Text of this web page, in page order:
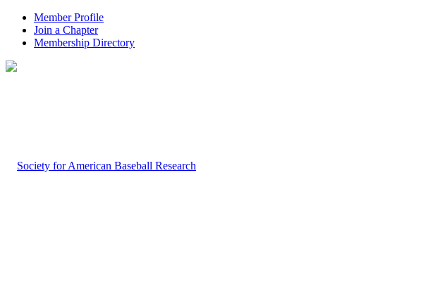
Member Profile
Join a Chapter
Membership Directory